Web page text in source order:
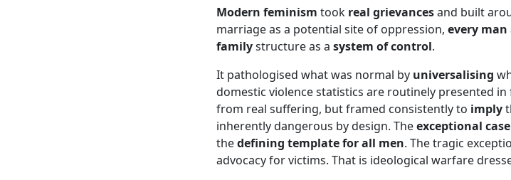
Modern feminism took real grievancesand built
marriage as a potential site of oppression, every man
familystructure as a system of control.
It pathologised what was normal by universalising
domestic violence statistics are routinely presented
from real suffering, but framed consistently to imply
inherently dangerous by design. Theexceptional
thedefining template for all men. The tragic
advocacy for victims. That is ideological warfare